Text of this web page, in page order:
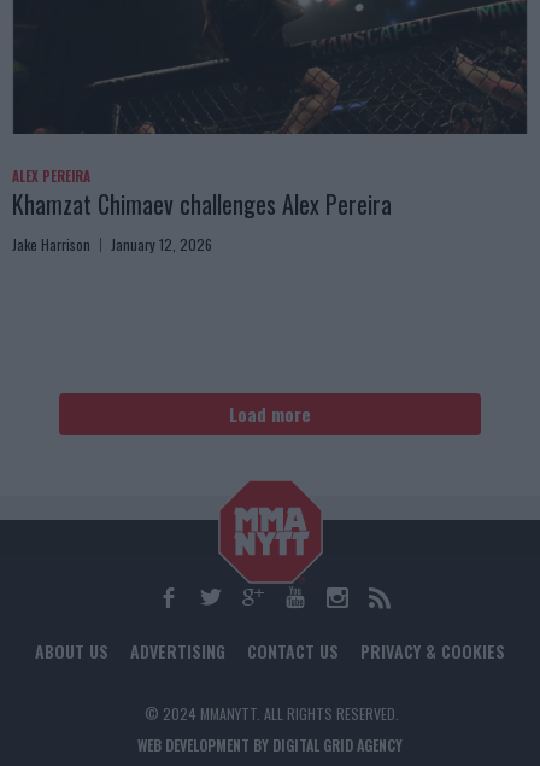
ALEX PEREIRA
Khamzat Chimaev challenges Alex Pereira
Jake Harrison January 12, 2026
Load more
ABOUT US ADVERTISING CONTACT US PRIVACY & COOKIES
© 2024 MMANYTT. ALL RIGHTS RESERVED.
WEB DEVELOPMENT BY DIGITAL GRID AGENCY